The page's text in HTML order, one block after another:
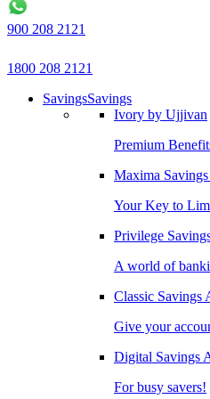
900 208 2121
1800 208 2121
SavingsSavings
Ivory by Ujjivan
Premium
Maxima
Your Key to
Privilege
A world of
Classic Savings
Give your
Digital Savings
For busy savers!